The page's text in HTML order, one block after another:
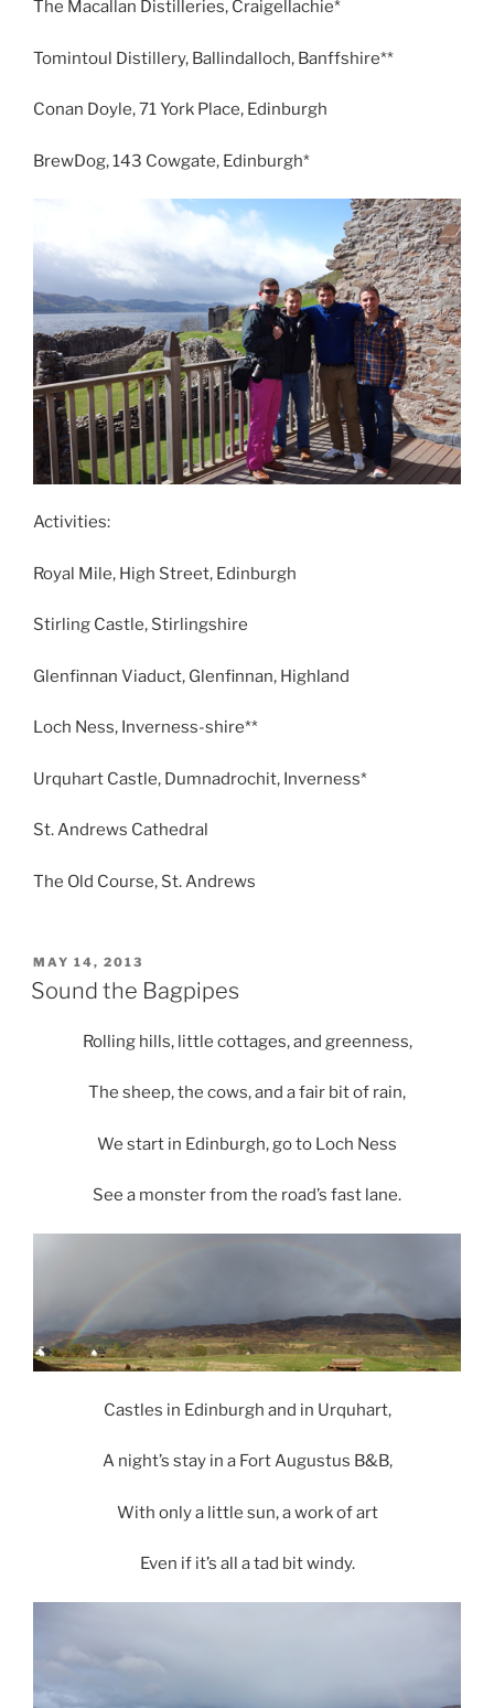
The Macallan Distilleries, Craigellachie*
Tomintoul Distillery, Ballindalloch, Banffshire**
Conan Doyle, 71 York Place, Edinburgh
BrewDog, 143 Cowgate, Edinburgh*
Activities:
Royal Mile, High Street, Edinburgh
Stirling Castle, Stirlingshire
Glenfinnan Viaduct, Glenfinnan, Highland
Loch Ness, Inverness-shire**
Urquhart Castle, Dumnadrochit, Inverness*
St. Andrews Cathedral
The Old Course, St. Andrews
POSTED
ON
MAY 14, 2013
Sound the Bagpipes
Rolling hills, little cottages, and greenness,
The sheep, the cows, and a fair bit of rain,
We start in Edinburgh, go to Loch Ness
See a monster from the road’s fast lane.
Castles in Edinburgh and in Urquhart,
A night’s stay in a Fort Augustus B&B,
With only a little sun, a work of art
Even if it’s all a tad bit windy.